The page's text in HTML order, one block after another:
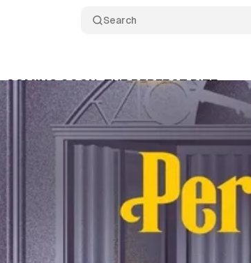
Search
COMING SOON: THE PERFECT BITE
NoPro Newswire• April 19, 2024 3 min read